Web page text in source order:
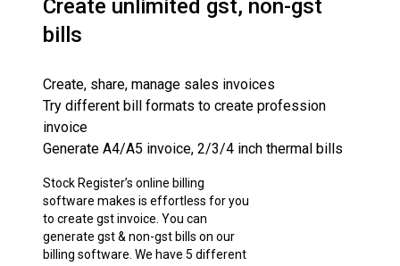
Create unlimited gst, non-gst
bills
Create, share, manage sales invoices
Try different bill formats to create profession
invoice
Generate A4/A5 invoice, 2/3/4 inch thermal bills
Stock Register’s online billing
software makes is effortless for you
to create gst invoice. You can
generate gst & non-gst bills on our
billing software. We have 5 different